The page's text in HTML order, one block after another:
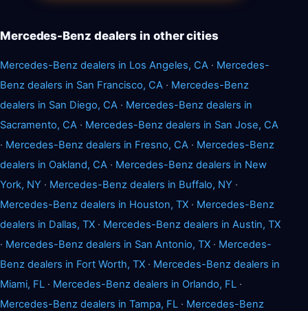
Mercedes-Benz dealers in other cities
Mercedes-Benz dealers in Los Angeles, CA · Mercedes-
Benz dealers in San Francisco, CA · Mercedes-Benz
dealers in San Diego, CA · Mercedes-Benz dealers in
Sacramento, CA · Mercedes-Benz dealers in San Jose, CA
· Mercedes-Benz dealers in Fresno, CA · Mercedes-Benz
dealers in Oakland, CA · Mercedes-Benz dealers in New
York, NY · Mercedes-Benz dealers in Buffalo, NY ·
Mercedes-Benz dealers in Houston, TX · Mercedes-Benz
dealers in Dallas, TX · Mercedes-Benz dealers in Austin, TX
· Mercedes-Benz dealers in San Antonio, TX · Mercedes-
Benz dealers in Fort Worth, TX · Mercedes-Benz dealers in
Miami, FL · Mercedes-Benz dealers in Orlando, FL ·
Mercedes-Benz dealers in Tampa, FL · Mercedes-Benz